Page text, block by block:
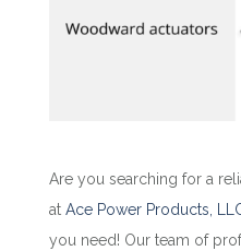
Are you searching for a
at Ace Power Products,
you need! Our team of